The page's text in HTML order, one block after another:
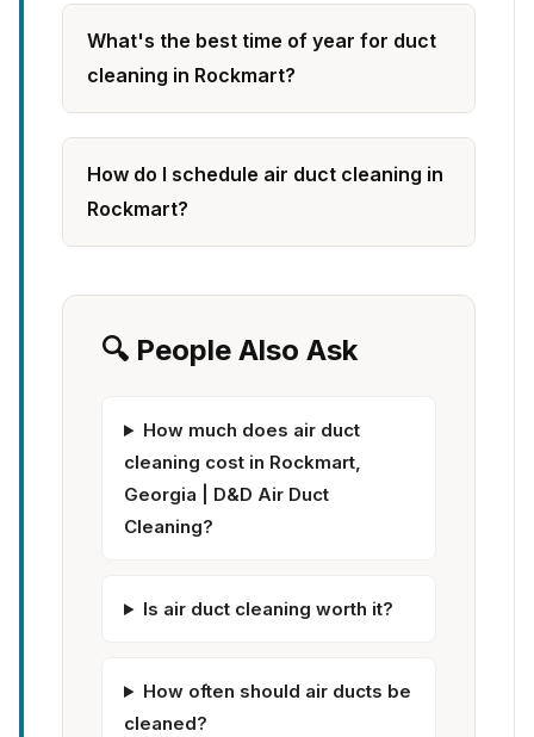
What's the best time of year for duct
cleaning in Rockmart?
How do I schedule air duct cleaning in
Rockmart?
🔍 People Also Ask
How much does air duct
cleaning cost in Rockmart,
Georgia | D&D Air Duct
Cleaning?
Is air duct cleaning worth it?
How often should air ducts be
cleaned?